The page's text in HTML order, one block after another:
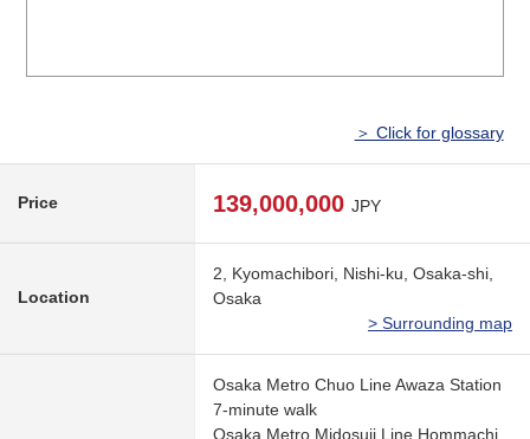
＞ Click for glossary
Price 139,000,000 JPY
Location
2, Kyomachibori, Nishi-ku, Osaka-shi,
Osaka
> Surrounding map
Osaka Metro Chuo Line Awaza Station
7-minute walk
Osaka Metro Midosuji Line Hommachi